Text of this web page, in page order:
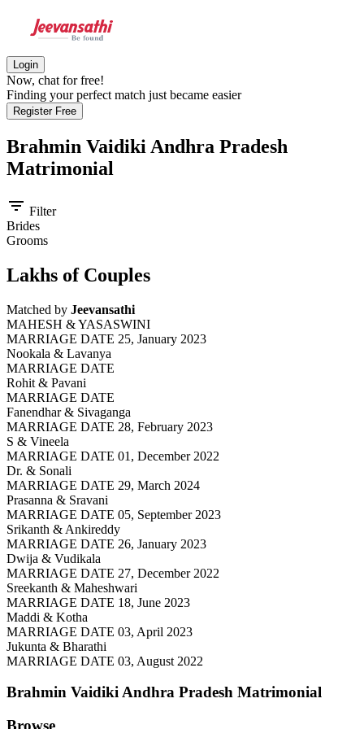
Login
Now, chat for free!
Finding your perfect match just became easier
Register Free
Brahmin Vaidiki Andhra Pradesh
Matrimonial
filter_list Filter
Brides
Grooms
Lakhs of Couples
Matched by Jeevansathi
MAHESH & YASASWINI
MARRIAGE DATE 25, January 2023
Nookala & Lavanya
MARRIAGE DATE
Rohit & Pavani
MARRIAGE DATE
Fanendhar & Sivaganga
MARRIAGE DATE 28, February 2023
S & Vineela
MARRIAGE DATE 01, December 2022
Dr. & Sonali
MARRIAGE DATE 29, March 2024
Prasanna & Sravani
MARRIAGE DATE 05, September 2023
Srikanth & Ankireddy
MARRIAGE DATE 26, January 2023
Dwija & Vudikala
MARRIAGE DATE 27, December 2022
Sreekanth & Maheshwari
MARRIAGE DATE 18, June 2023
Maddi & Kotha
MARRIAGE DATE 03, April 2023
Jukunta & Bharathi
MARRIAGE DATE 03, August 2022
Brahmin Vaidiki Andhra Pradesh Matrimonial
Browse